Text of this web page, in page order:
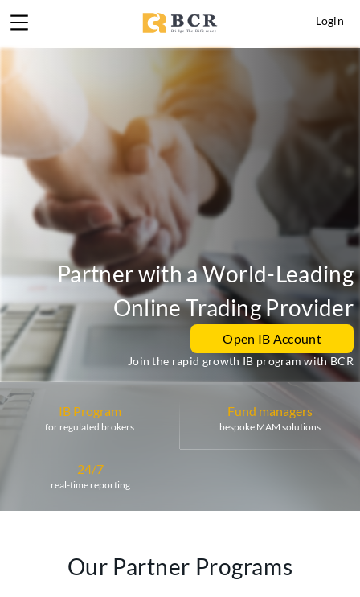
Login
Partner with a World-Leading
Online Trading Provider
Open IB Account
Join the rapid growth IB program with BCR
IB Program
for regulated brokers
Fund managers
bespoke MAM solutions
24/7
real-time reporting
Our Partner Programs